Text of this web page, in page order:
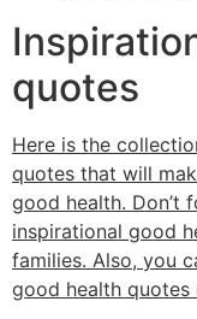
quotes
Here is the
quotes that will
good health. Don’t
inspirational good
families. Also, you
good health quotes